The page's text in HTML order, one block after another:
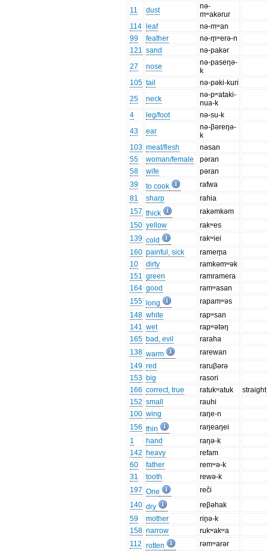
11
dust
nə-
mʷakərur
114
leaf
nə-mʷan
99
feather
nə-m̥ʷerə-n
121 sand
nə-pakər
27
nose
nə-paseŋə-
k
105 tail
nə-pəki-kuri
25
neck
nə-pʷataki-
nua-k
4
leg/foot
nə-su-k
43
ear
nə-βəreŋə-
k
103 meat/flesh
nəsan
55
woman/female
pəran
58
wife
pəran
39
to cook
rafwa
81
sharp
rahia
157 thick
rakəmkəm
150 yellow
rakʷes
139 cold
rakʷiei
160 painful, sick
ramem̥a
10
dirty
ramkəmʷək
151 green
ramramera
164 good
ramʷasan
155
long
rapamʷəs
148 white
rapʷsan
141 wet
rapʷətəŋ
165 bad, evil
raraha
138 warm
rarewan
149 red
raruβərə
153 big
rasori
166 correct, true ratukʷatuk
straight
152 small
rauhi
100 wing
raŋe-n
156 thin
raŋeaŋei
1
hand
raŋə-k
142 heavy
refam
60
father
remʷə-k
31
tooth
rewə-k
197 One
reči
140 dry
reβəhak
59
mother
rin̥ə-k
158 narrow
rukʷakʷa
112 rotten
rəmʷarər